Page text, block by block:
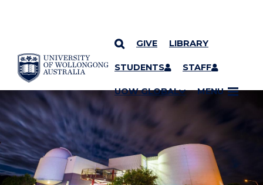
SKIP TO CONTENT
GIVE LIBRARY
STUDENTS STAFF
UOW GLOBAL MENU
YOU ARE HERE